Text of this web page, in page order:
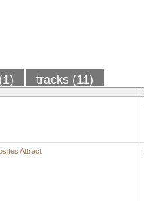
tracks (11)
Attract